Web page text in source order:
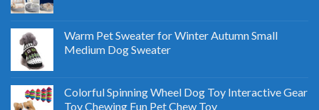
Warm Pet Sweater for Winter Autumn Small
Medium Dog Sweater
Colorful Spinning Wheel Dog Toy Interactive Gear
Toy Chewing Fun Pet Chew Toy